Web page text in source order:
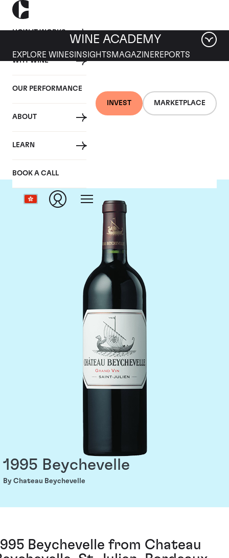
HOW IT WORKS
WHY WINE
OUR PERFORMANCE
ABOUT
LEARN
BOOK A CALL
INVEST MARKETPLACE
WINE ACADEMY
EXPLORE WINES INSIGHTS MAGAZINEREPORTS
Chateau Beychevelle
1995 Beychevelle
By Chateau Beychevelle
Beychevelle from Chateau